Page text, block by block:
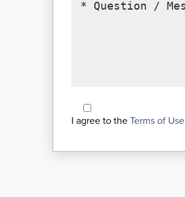
I agree to the Terms of Use